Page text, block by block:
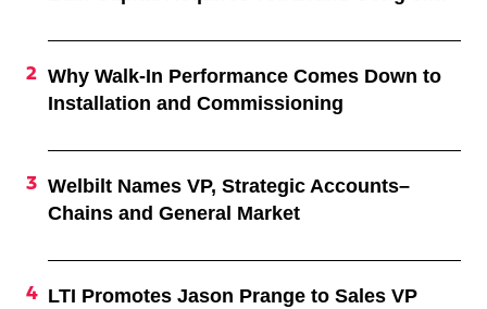
Why Walk-In Performance Comes Down to
Installation and Commissioning
Welbilt Names VP, Strategic Accounts–
Chains and General Market
LTI Promotes Jason Prange to Sales VP